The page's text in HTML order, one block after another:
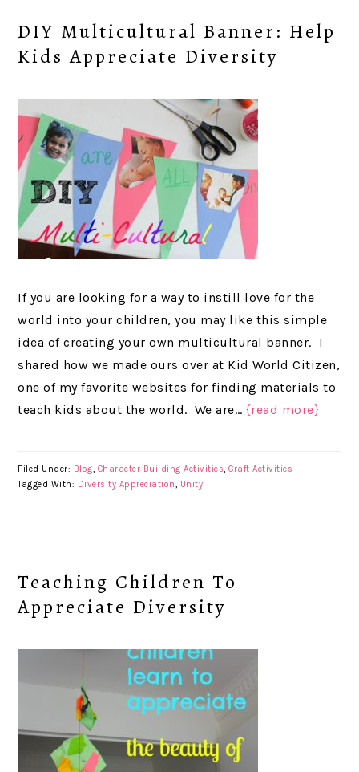
DIY Multicultural Banner: Help
Kids Appreciate Diversity
If you are looking for a way to instill love for the
world into your children, you may like this simple
idea of creating your own multicultural banner. I
shared how we made ours over at Kid World Citizen,
one of my favorite websites for finding materials to
teach kids about the world. We are… {read more}
Filed Under: Blog, Character Building Activities,Craft Activities
Tagged With: Diversity Appreciation, Unity
Teaching Children To
Appreciate Diversity